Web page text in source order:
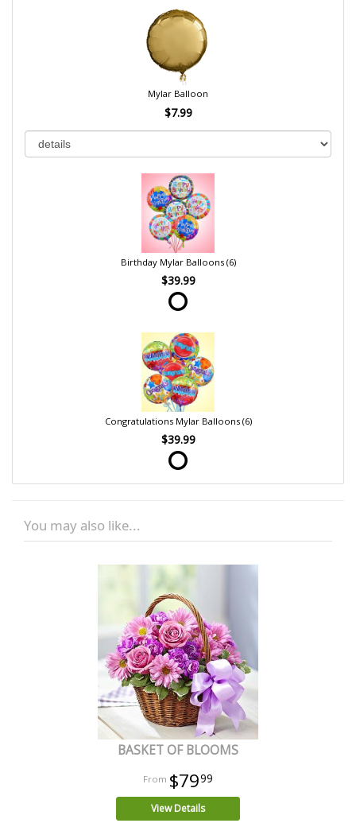
Mylar Balloon
$7.99
Birthday Mylar Balloons (6)
$39.99
Congratulations Mylar Balloons (6)
$39.99
You may also like...
BASKET OF BLOOMS
$7999
View Details